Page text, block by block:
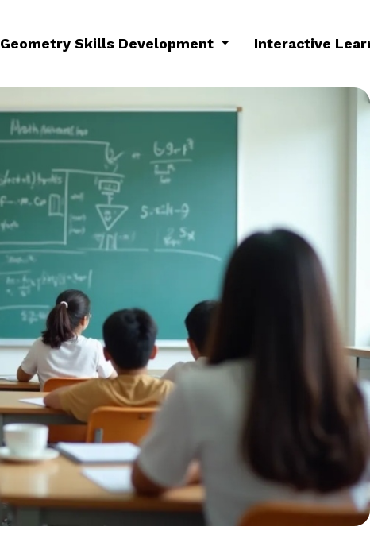
Geometry Skills Development Interactive